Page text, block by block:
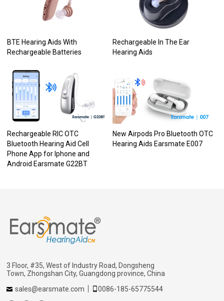
BTE Hearing Aids With
Rechargeable Batteries
Rechargeable In The Ear
Hearing Aids
Rechargeable RIC OTC
Bluetooth Hearing Aid Cell
Phone App for Iphone and
Android Earsmate G22BT
New Airpods Pro Bluetooth OTC
Hearing Aids Earsmate E007
3 Floor, #35, West of Industry Road, Dongsheng
Town, Zhongshan City, Guangdong province, China
sales@earsmate.com
0086-185-65775544